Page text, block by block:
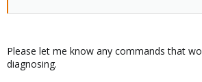
Please let me know any commands that
diagnosing.